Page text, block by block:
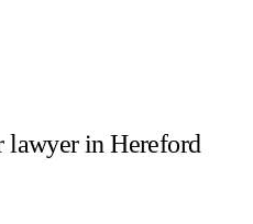
lawyer in Hereford